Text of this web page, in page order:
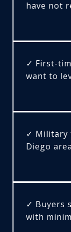
have not
✓ First-
want to
✓ Military
Diego area
✓ Buyers
with